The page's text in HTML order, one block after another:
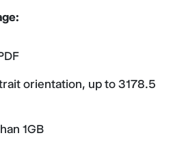
orientation, up to 3178.5
1GB